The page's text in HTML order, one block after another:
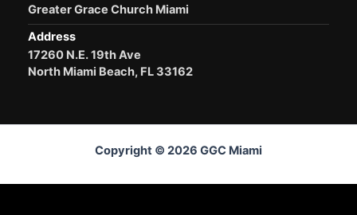
Greater Grace Church Miami
Address
17260 N.E. 19th Ave
North Miami Beach, FL 33162
Copyright © 2026 GGC Miami